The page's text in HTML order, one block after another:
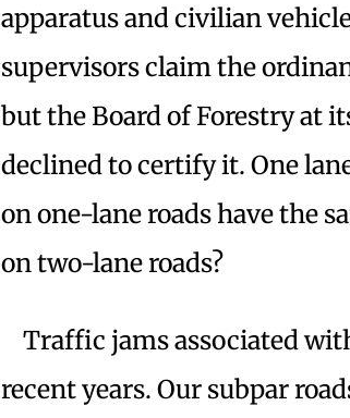
apparatus and civilian
supervisors claim the
but the Board of Forestry at
declined to certify it. One
on one-lane roads have the
on two-lane roads?
Traffic jams associated
recent years. Our subpar